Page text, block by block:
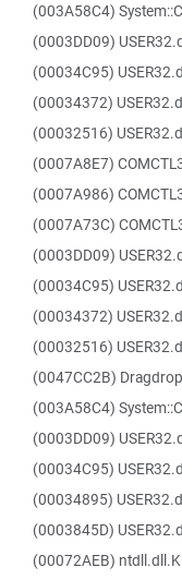
(003A58C4)
(0003DD09)
(00034C95)
(00034372)
(00032516)
(0007A8E7)
(0007A986)
(0007A73C)
(0003DD09)
(00034C95)
(00034372)
(00032516)
(0047CC2B)
(003A58C4)
(0003DD09)
(00034C95)
(00034895)
(0003845D)
(00072AEB)